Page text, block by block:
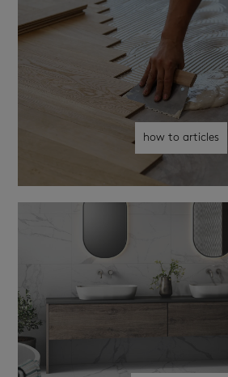
how to articles